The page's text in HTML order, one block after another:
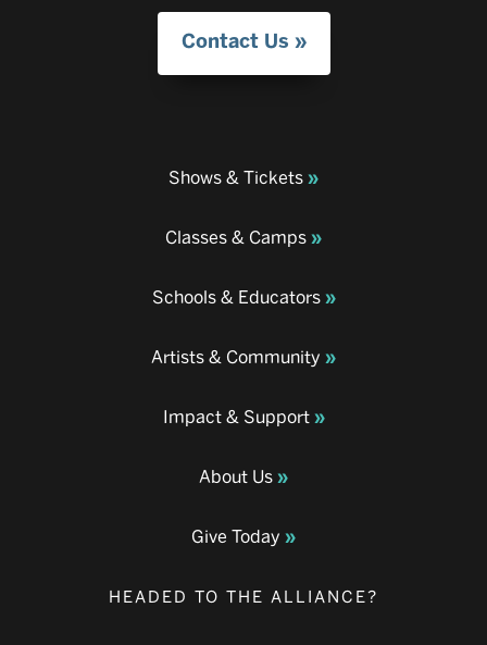
Contact Us
Shows & Tickets
Classes & Camps
Schools & Educators
Artists & Community
Impact & Support
About Us
Give Today
HEADED TO THE ALLIANCE?